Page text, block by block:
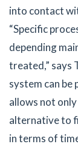
into contact
“Specific
depending
treated,” says
system can be
allows not
alternative to
in terms of